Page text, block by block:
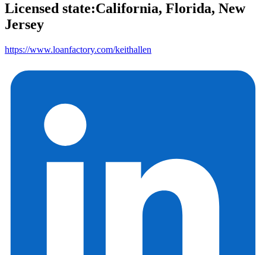
Licensed state:California, Florida, New
Jersey
https://www.loanfactory.com/keithallen